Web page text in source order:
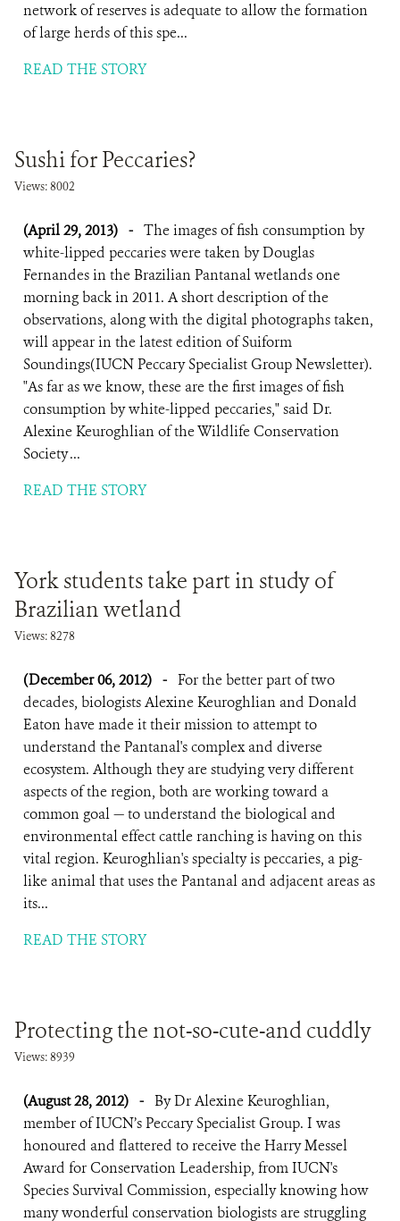
network of reserves is adequate to allow the formation
of large herds of this spe...
READ THE STORY
Sushi for Peccaries?
Views: 8002
(April 29, 2013) - The images of fish consumption by
white-lipped peccaries were taken by Douglas
Fernandes in the Brazilian Pantanal wetlands one
morning back in 2011. A short description of the
observations, along with the digital photographs taken,
will appear in the latest edition of Suiform
Soundings(IUCN Peccary Specialist Group Newsletter).
"As far as we know, these are the first images of fish
consumption by white-lipped peccaries," said Dr.
Alexine Keuroghlian of the Wildlife Conservation
Society ...
READ THE STORY
York students take part in study of
Brazilian wetland
Views: 8278
(December 06, 2012) - For the better part of two
decades, biologists Alexine Keuroghlian and Donald
Eaton have made it their mission to attempt to
understand the Pantanal's complex and diverse
ecosystem. Although they are studying very different
aspects of the region, both are working toward a
common goal — to understand the biological and
environmental effect cattle ranching is having on this
vital region. Keuroghlian's specialty is peccaries, a pig-
like animal that uses the Pantanal and adjacent areas as
its...
READ THE STORY
Protecting the not-so-cute-and cuddly
Views: 8939
(August 28, 2012) - By Dr Alexine Keuroghlian,
member of IUCN’s Peccary Specialist Group. I was
honoured and flattered to receive the Harry Messel
Award for Conservation Leadership, from IUCN's
Species Survival Commission, especially knowing how
many wonderful conservation biologists are struggling